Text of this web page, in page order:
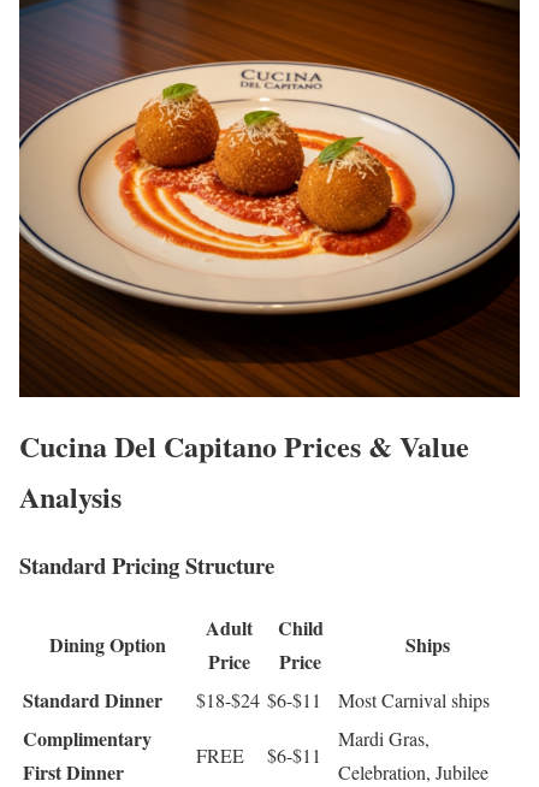
Cucina Del Capitano Prices & Value
Analysis
Standard Pricing Structure
Dining Option
Adult
Price
Child
Price
Ships
Standard Dinner
$18-$24 $6-$11 Most Carnival ships
Complimentary
First Dinner
FREE $6-$11
Mardi Gras,
Celebration, Jubilee